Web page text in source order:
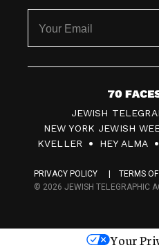
7
0
F
c
s
JEWISH
NEW YORK JEWISH
KVELLER
HEY ALMA
PRIVACY POLICY
TERMS
© 2026 JEWISH TELEGRAPHIC
Your